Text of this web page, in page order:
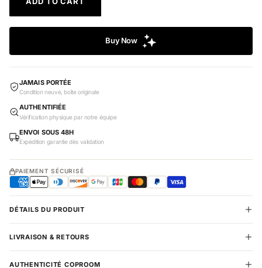
JAMAIS PORTÉE
Condition neuve, boîte originale
AUTHENTIFIÉE
Vérification physique par notre équipe
ENVOI SOUS 48H
Expédition garantie dès validation
PAIEMENT SÉCURISÉ
DÉTAILS DU PRODUIT
LIVRAISON & RETOURS
AUTHENTICITÉ COPROOM